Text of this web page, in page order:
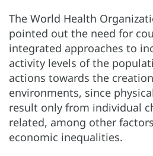
The World Health
pointed out the need for
integrated approaches to
activity levels of the
actions towards the
environments, since
result only from individual
related, among other
economic inequalities.